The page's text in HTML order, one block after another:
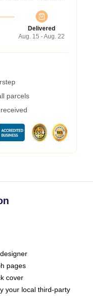
Delivered
Aug. 15 - Aug. 22
parcels
pages
cover
your local third-party